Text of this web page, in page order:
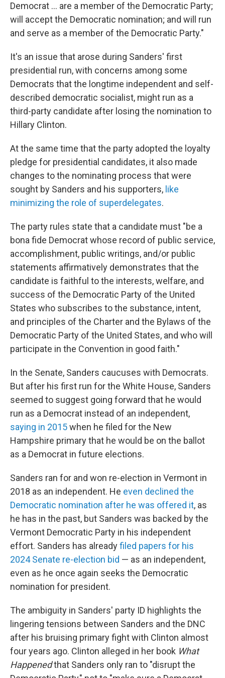
Democrat ... are a member of the Democratic Party;
will accept the Democratic nomination; and will run
and serve as a member of the Democratic Party."
It's an issue that arose during Sanders' first
presidential run, with concerns among some
Democrats that the longtime independent and self-
described democratic socialist, might run as a
third-party candidate after losing the nomination to
Hillary Clinton.
At the same time that the party adopted the loyalty
pledge for presidential candidates, it also made
changes to the nominating process that were
sought by Sanders and his supporters, like
minimizing the role of superdelegates.
The party rules state that a candidate must "be a
bona fide Democrat whose record of public service,
accomplishment, public writings, and/or public
statements affirmatively demonstrates that the
candidate is faithful to the interests, welfare, and
success of the Democratic Party of the United
States who subscribes to the substance, intent,
and principles of the Charter and the Bylaws of the
Democratic Party of the United States, and who will
participate in the Convention in good faith."
In the Senate, Sanders caucuses with Democrats.
But after his first run for the White House, Sanders
seemed to suggest going forward that he would
run as a Democrat instead of an independent,
saying in 2015when he filed for the New
Hampshire primary that he would be on the ballot
as a Democrat in future elections.
Sanders ran for and won re-election in Vermont in
2018 as an independent. He even declined the
Democratic nomination after he was offered it, as
he has in the past, but Sanders was backed by the
Vermont Democratic Party in his independent
effort. Sanders has alreadyfiled papers for his
2024 Senate re-election bid — as an independent,
even as he once again seeks the Democratic
nomination for president.
The ambiguity in Sanders' party ID highlights the
lingering tensions between Sanders and the DNC
after his bruising primary fight with Clinton almost
four years ago. Clinton alleged in her book What
Happenedthat Sanders only ran to "disrupt the